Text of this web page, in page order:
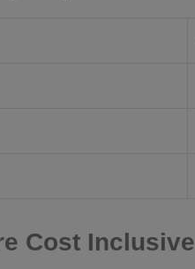
Cost Inclusive